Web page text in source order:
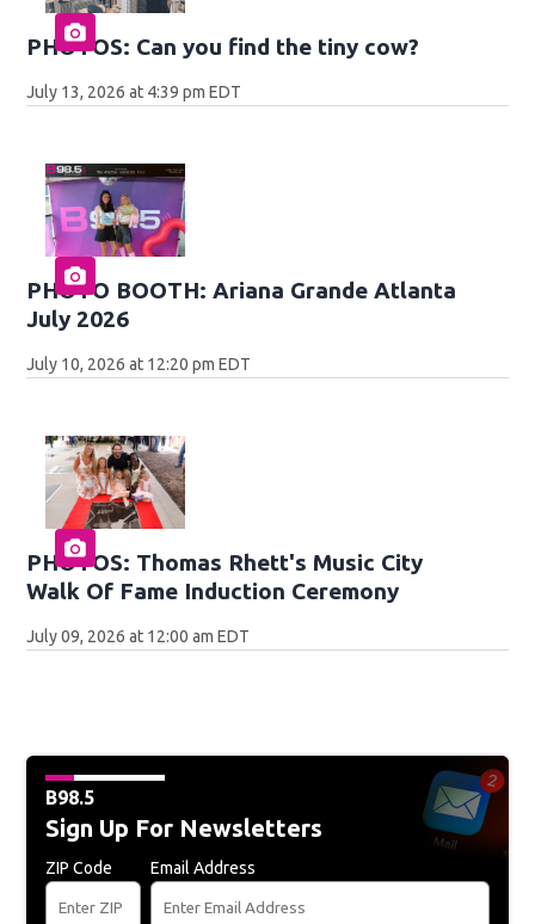
PHOTOS: Can you find the tiny cow?
July 13, 2026 at 4:39 pm EDT
PHOTO BOOTH: Ariana Grande Atlanta
July 2026
July 10, 2026 at 12:20 pm EDT
PHOTOS: Thomas Rhett's Music City
Walk Of Fame Induction Ceremony
July 09, 2026 at 12:00 am EDT
B98.5
Sign Up For Newsletters
ZIP Code Email Address